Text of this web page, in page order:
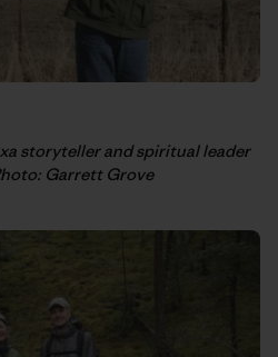
storyteller and spiritual leader
Garrett Grove